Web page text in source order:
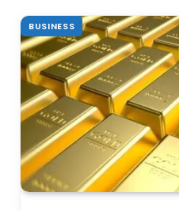
BUSINESS